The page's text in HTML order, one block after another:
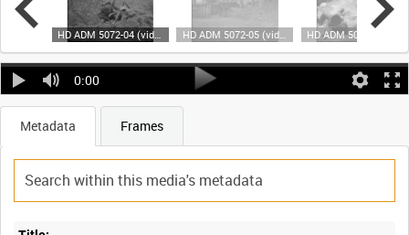
HD ADM 5072-04 (video) HD ADM 5072-05 (video)
0:00
Metadata Frames